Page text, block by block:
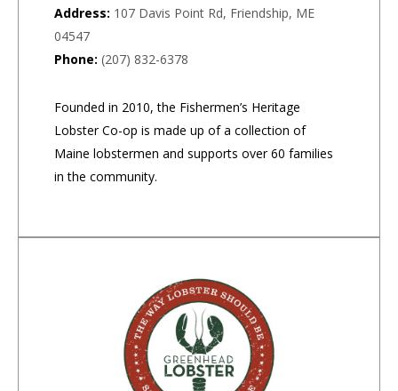
Address: 107 Davis Point Rd, Friendship, ME
04547
Phone: (207) 832-6378
Founded in 2010, the Fishermen’s Heritage
Lobster Co-op is made up of a collection of
Maine lobstermen and supports over 60 families
in the community.